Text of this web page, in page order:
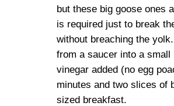
but these big goose ones
is required just to break
without breaching the
from a saucer into a
vinegar added (no egg
minutes and two slices of
sized breakfast.